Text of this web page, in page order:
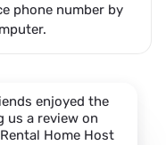
phone number by
enjoyed the
us a review on
Home Host